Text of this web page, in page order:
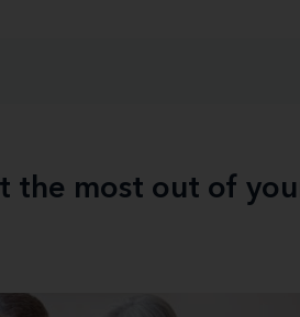
the most out of